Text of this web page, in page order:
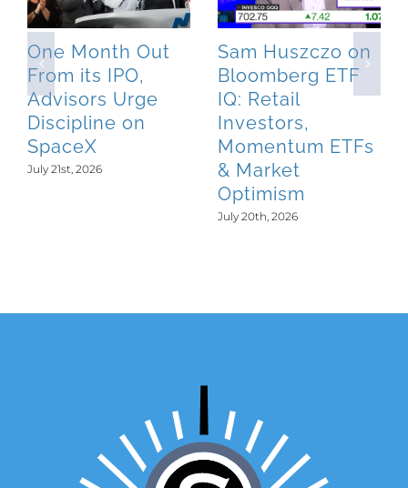
One Month Out
From its IPO,
Advisors Urge
Discipline on
SpaceX
July 21st, 2026
Sam Huszczo on
Bloomberg ETF
IQ: Retail
Investors,
Momentum ETFs
& Market
Optimism
July 20th, 2026